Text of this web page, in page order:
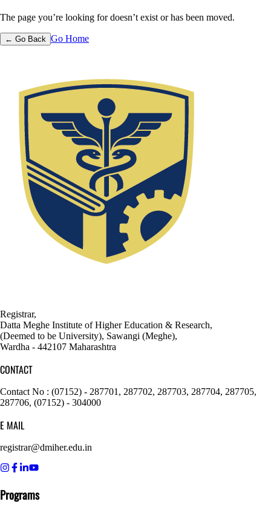
The page you’re looking for doesn’t exist or has been moved.
← Go Back Go Home
Registrar,
Datta Meghe Institute of Higher Education & Research,
(Deemed to be University), Sawangi (Meghe),
Wardha - 442107 Maharashtra
CONTACT
Contact No : (07152) - 287701, 287702, 287703, 287704, 287705,
287706, (07152) - 304000
E MAIL
registrar@dmiher.edu.in
Programs